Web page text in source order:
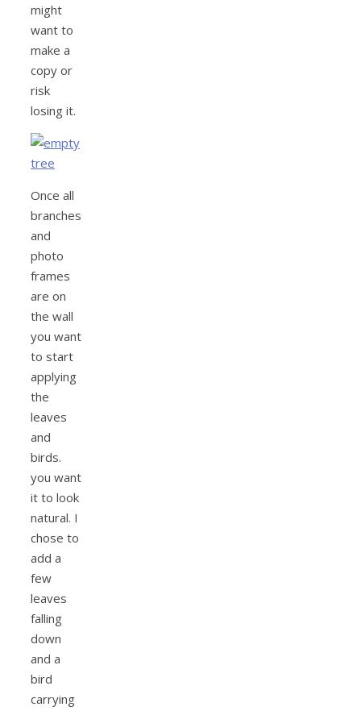
might
want to
make a
copy or
risk
losing it.
Once all
branches
and
photo
frames
are on
the wall
you want
to start
applying
the
leaves
and
birds.
you want
it to look
natural. I
chose to
add a
few
leaves
falling
down
and a
bird
carrying